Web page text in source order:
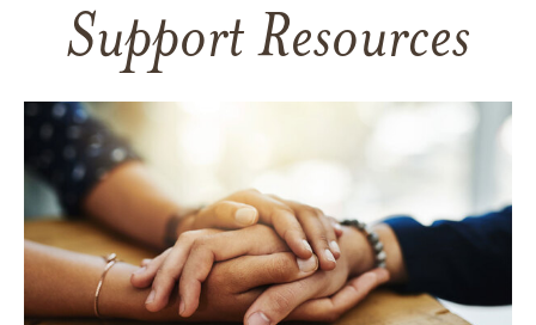
Support Resources